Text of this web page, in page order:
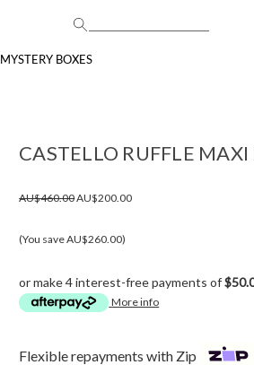
MYSTERY BOXES
CASTELLO RUFFLE
AU$460.00AU$200.00
(You save AU$260.00)
or make 4 interest-free payments of
More info
Flexible repayments with Zip